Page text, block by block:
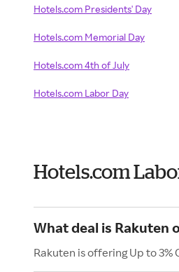
Hotels.com Presidents' Day
Hotels.com Memorial Day
Hotels.com 4th of July
Hotels.com Labor Day
Hotels.com
What deal is Rakuten
Rakuten is offering Up to 3%